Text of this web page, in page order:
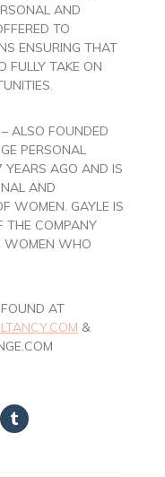
AND
TO
ENSURING THAT
FULLY TAKE ON
ALSO FOUNDED
PERSONAL
YEARS AGO AND IS
AND
WOMEN. GAYLE IS
THE COMPANY
WOMEN WHO
AT
&